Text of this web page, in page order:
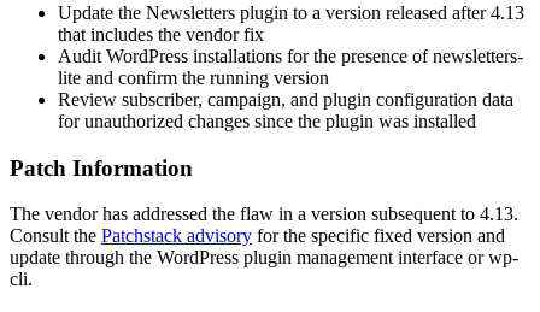
Update the Newsletters plugin to a version released after 4.13
that includes the vendor fix
Audit WordPress installations for the presence ofnewsletters-
lite and confirm the running version
Review subscriber, campaign, and plugin configuration data
for unauthorized changes since the plugin was installed
Patch Information
The vendor has addressed the flaw in a version subsequent to 4.13.
Consult the Patchstack advisory for the specific fixed version and
update through the WordPress plugin management interface orwp-
cli.